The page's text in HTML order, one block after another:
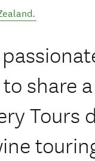
.
share
Tours